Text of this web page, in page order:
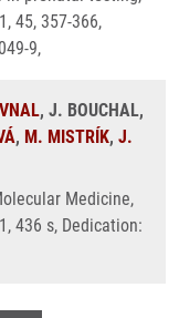
45, 357-366,
9,
, J. BOUCHAL,
, M. MISTRÍK, J.
Medicine,
436 s, Dedication: